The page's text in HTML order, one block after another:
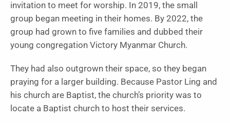
invitation to meet for worship. In 2019, the small
group began meeting in their homes. By 2022, the
group had grown to five families and dubbed their
young congregation Victory Myanmar Church.
They had also outgrown their space, so they began
praying for a larger building. Because Pastor Ling and
his church are Baptist, the church’s priority was to
locate a Baptist church to host their services.